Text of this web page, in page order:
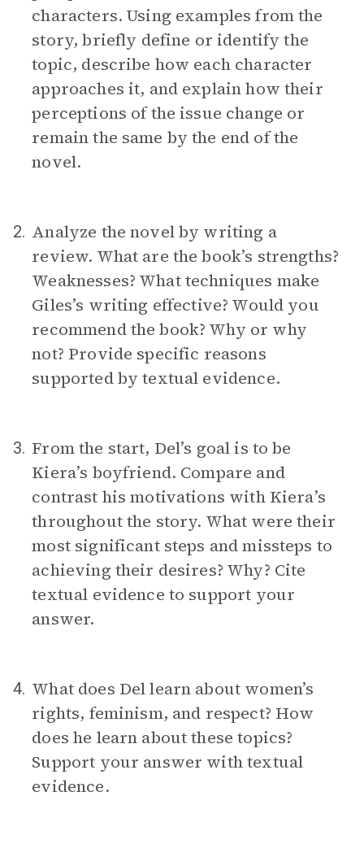
characters. Using examples from the
story, briefly define or identify the
topic, describe how each character
approaches it, and explain how their
perceptions of the issue change or
remain the same by the end of the
novel.
2. Analyze the novel by writing a
review. What are the book’s strengths?
Weaknesses? What techniques make
Giles’s writing effective? Would you
recommend the book? Why or why
not? Provide specific reasons
supported by textual evidence.
3. From the start, Del’s goal is to be
Kiera’s boyfriend. Compare and
contrast his motivations with Kiera’s
throughout the story. What were their
most significant steps and missteps to
achieving their desires? Why? Cite
textual evidence to support your
answer.
4. What does Del learn about women’s
rights, feminism, and respect? How
does he learn about these topics?
Support your answer with textual
evidence.